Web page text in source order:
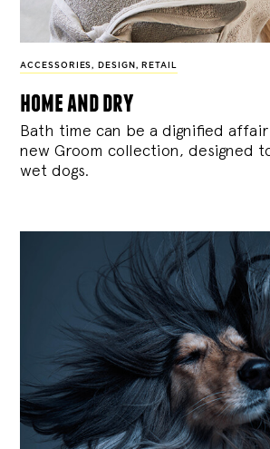
ACCESSORIES , DESIGN , RETAIL
home and dry
Bath time can be a dignified affair
new Groom collection, designed
wet dogs.